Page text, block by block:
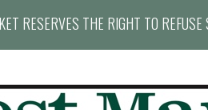
RESERVES THE RIGHT TO REFUSE